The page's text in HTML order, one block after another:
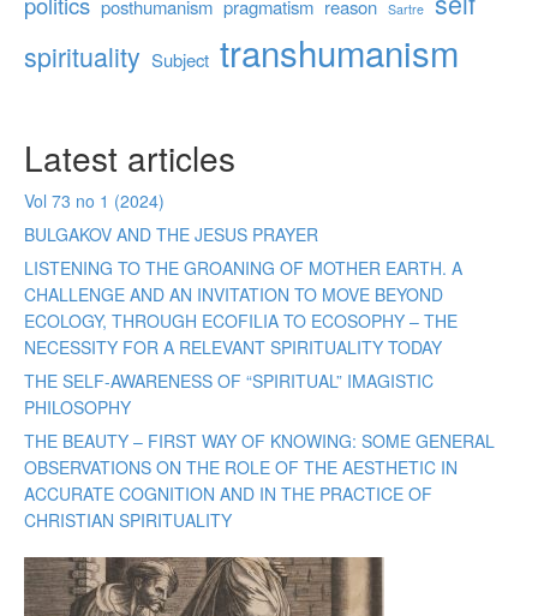
posthumanism pragmatism reason Sartre
spirituality Subject transhumanism
Latest articles
Vol 73 no 1 (2024)
BULGAKOV AND THE JESUS PRAYER
LISTENING TO THE GROANING OF MOTHER EARTH. A
CHALLENGE AND AN INVITATION TO MOVE BEYOND
ECOLOGY, THROUGH ECOFILIA TO ECOSOPHY – THE
NECESSITY FOR A RELEVANT SPIRITUALITY TODAY
THE SELF-AWARENESS OF “SPIRITUAL” IMAGISTIC
PHILOSOPHY
THE BEAUTY – FIRST WAY OF KNOWING: SOME GENERAL
OBSERVATIONS ON THE ROLE OF THE AESTHETIC IN
ACCURATE COGNITION AND IN THE PRACTICE OF
CHRISTIAN SPIRITUALITY